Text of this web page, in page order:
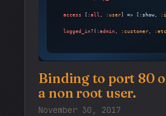
Binding to port 80
a non root user.
November 30, 2017